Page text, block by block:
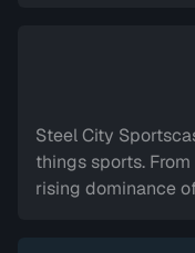
Steel City
things sports.
rising dominance